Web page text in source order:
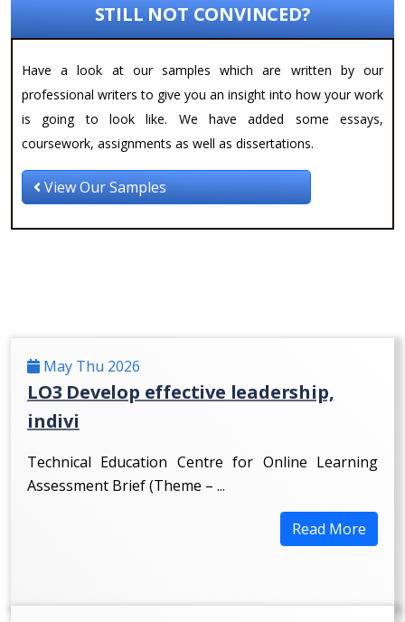
STILL NOT CONVINCED?
Have a look at our samples which are written by our
professional writers to give you an insight into how your work
is going to look like. We have added some essays,
coursework, assignments as well as dissertations.
View Our Samples
May Thu 2026
LO3 Develop effective leadership,
indivi
Technical Education Centre for Online Learning
Assessment Brief (Theme – ...
Read More